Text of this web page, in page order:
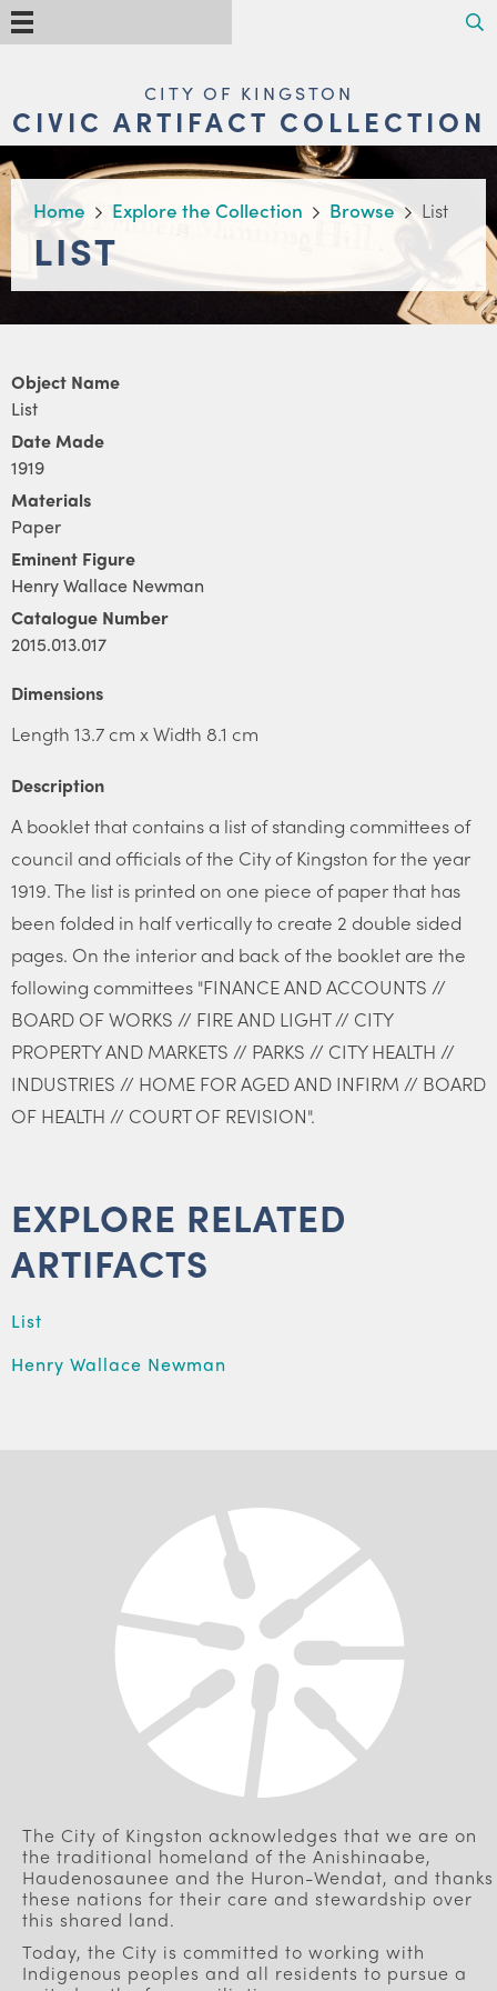
Skip
to
main
NAVIGATIONCITY OF KINGSTON
CIVIC ARTIFACT COLLECTION
BREADCRUMB
Home Explore the Collection Browse List
LIST
Object Name
List
Date Made
1919
Materials
Paper
Eminent Figure
Henry Wallace Newman
Catalogue Number
2015.013.017
Dimensions
Length 13.7 cm x Width 8.1 cm
Description
A booklet that contains a list of standing committees of
council and officials of the City of Kingston for the year
1919. The list is printed on one piece of paper that has
been folded in half vertically to create 2 double sided
pages. On the interior and back of the booklet are the
following committees "FINANCE AND ACCOUNTS //
BOARD OF WORKS // FIRE AND LIGHT // CITY
PROPERTY AND MARKETS // PARKS // CITY HEALTH //
INDUSTRIES // HOME FOR AGED AND INFIRM // BOARD
OF HEALTH // COURT OF REVISION".
EXPLORE RELATED
ARTIFACTS
List
Henry Wallace Newman
The City of Kingston acknowledges that we are on
the traditional homeland of the Anishinaabe,
Haudenosaunee and the Huron-Wendat, and thanks
these nations for their care and stewardship over
this shared land.
Today, the City is committed to working with
Indigenous peoples and all residents to pursue a